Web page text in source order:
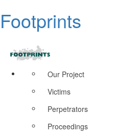
Footprints
Our Project
Victims
Perpetrators
Proceedings